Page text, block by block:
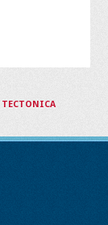
TECTONICA